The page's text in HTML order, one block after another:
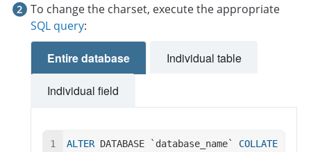
To change the charset, execute the appropriate
SQL query:
Entire database Individual table
Individual field
ALTER DATABASE `database_name` COLLATE